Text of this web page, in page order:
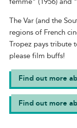
The Var (and the
regions of French
Tropez pays tribute
please film buffs!
Find out more
Find out more